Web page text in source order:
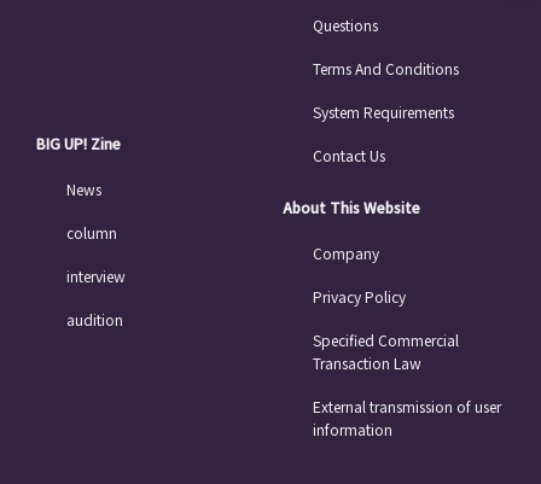
BIG UP! Zine
News
column
interview
audition
Questions
Terms And Conditions
System Requirements
Contact Us
About This Website
Company
Privacy Policy
Specified Commercial
Transaction Law
External transmission of user
information